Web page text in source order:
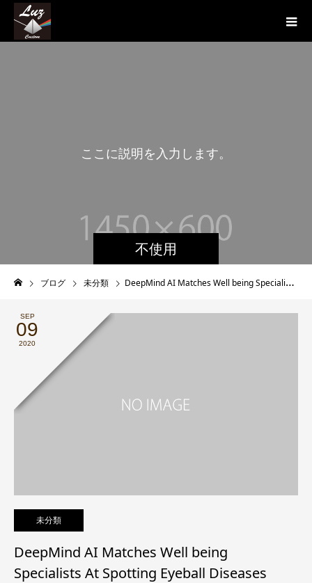
不使用
説明 を 入 力 し ま す
こ
ブログ 未分類 DeepMind AI Matches Well being Specialists At Spotting Eyeball Diseases
SEP
09
2020
未分類
DeepMind AI Matches Well being
Specialists At Spotting Eyeball Diseases